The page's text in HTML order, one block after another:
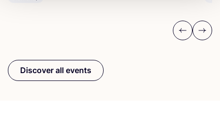
Previous
Next
Discover all events